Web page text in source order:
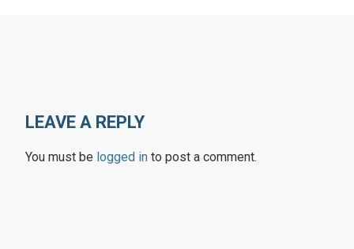
LEAVE A REPLY
You must be logged in to post a comment.